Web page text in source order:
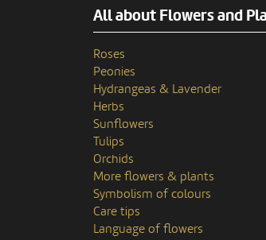
All about Flowers and
Roses
Peonies
Hydrangeas & Lavender
Herbs
Sunflowers
Tulips
Orchids
More flowers & plants
Symbolism of colours
Care tips
Language of flowers